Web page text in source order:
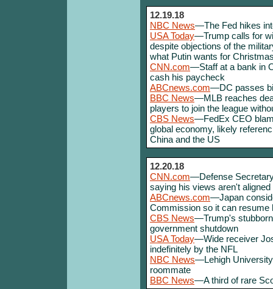
12.19.18
NBC News—The Fed hikes
USA Today—Trump calls for
despite objections of the
what Putin wants for
CNN.com—Staff at a bank in
cash his paycheck
ABCnews.com—DC passes
BBC News—MLB reaches
players to join the league
CBS News—FedEx CEO
global economy, likely
China and the US
12.20.18
CNN.com—Defense
saying his views aren't
ABCnews.com—Japan
Commission so it can resume
CBS News—Trump's
government shutdown
USA Today—Wide receiver
indefinitely by the NFL
NBC News—Lehigh
roommate
BBC News—A third of rare